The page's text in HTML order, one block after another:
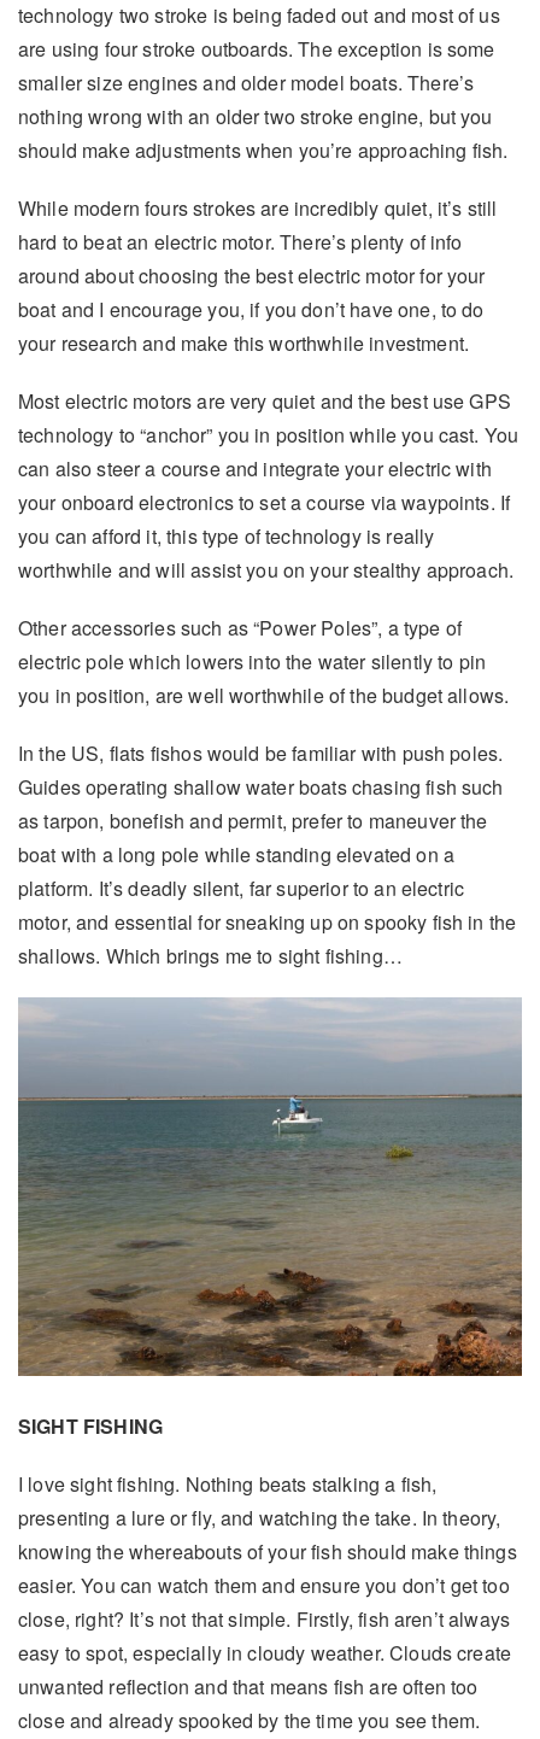
technology two stroke is being faded out and most of us
are using four stroke outboards. The exception is some
smaller size engines and older model boats. There’s
nothing wrong with an older two stroke engine, but you
should make adjustments when you’re approaching fish.
While modern fours strokes are incredibly quiet, it’s still
hard to beat an electric motor. There’s plenty of info
around about choosing the best electric motor for your
boat and I encourage you, if you don’t have one, to do
your research and make this worthwhile investment.
Most electric motors are very quiet and the best use GPS
technology to “anchor” you in position while you cast. You
can also steer a course and integrate your electric with
your onboard electronics to set a course via waypoints. If
you can afford it, this type of technology is really
worthwhile and will assist you on your stealthy approach.
Other accessories such as “Power Poles”, a type of
electric pole which lowers into the water silently to pin
you in position, are well worthwhile of the budget allows.
In the US, flats fishos would be familiar with push poles.
Guides operating shallow water boats chasing fish such
as tarpon, bonefish and permit, prefer to maneuver the
boat with a long pole while standing elevated on a
platform. It’s deadly silent, far superior to an electric
motor, and essential for sneaking up on spooky fish in the
shallows. Which brings me to sight fishing…
SIGHT FISHING
I love sight fishing. Nothing beats stalking a fish,
presenting a lure or fly, and watching the take. In theory,
knowing the whereabouts of your fish should make things
easier. You can watch them and ensure you don’t get too
close, right? It’s not that simple. Firstly, fish aren’t always
easy to spot, especially in cloudy weather. Clouds create
unwanted reflection and that means fish are often too
close and already spooked by the time you see them.